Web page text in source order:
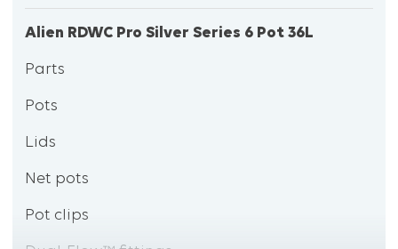
Alien RDWC Pro Silver Series 6 Pot 36L
Parts
Pots
Lids
Net pots
Pot clips